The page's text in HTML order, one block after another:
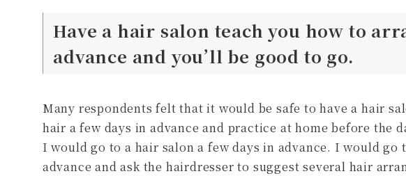
Have a hair salon teach you how to
advance and you’ll be good to go.
Many respondents felt that it would be safe to have a hair
hair a few days in advance and practice at home before the
I would go to a hair salon a few days in advance. I would go
advance and ask the hairdresser to suggest several hair